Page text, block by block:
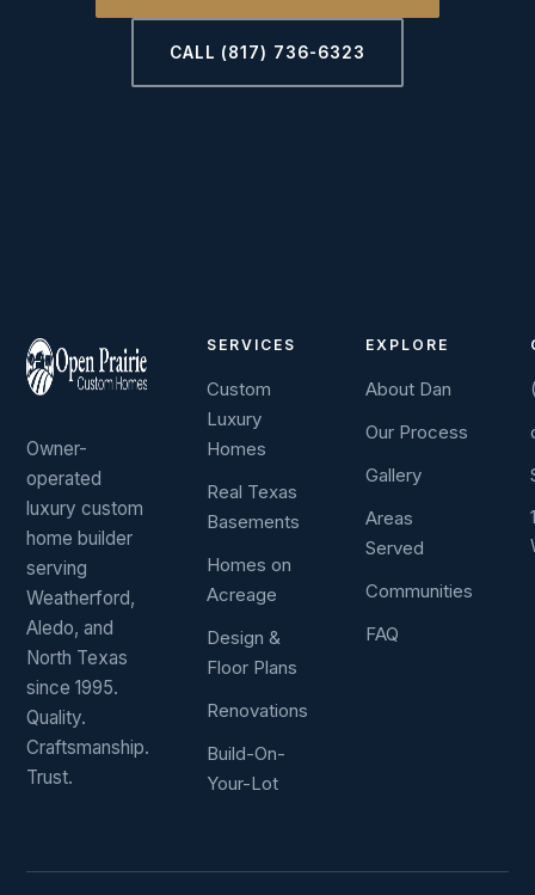
CALL (817) 736-6323
Owner-
operated
luxury custom
home builder
serving
Weatherford,
Aledo, and
North Texas
since 1995.
Quality.
Craftsmanship.
Trust.
SERVICES
Custom
Luxury
Homes
Real Texas
Basements
Homes on
Acreage
Design &
Floor Plans
Renovations
Build-On-
Your-Lot
EXPLORE
About Dan
Our Process
Gallery
Areas
Served
Communities
FAQ